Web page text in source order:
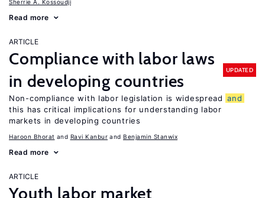
Sherrie A. Kossoudji
Read more
ARTICLE
Compliance with labor laws
in developing countries
UPDATED
Non-compliance with labor legislation is widespread and
this has critical implications for understanding labor
markets in developing countries
Haroon Bhorat Ravi Kanbur Benjamin Stanwix
Read more
ARTICLE
Youth labor market